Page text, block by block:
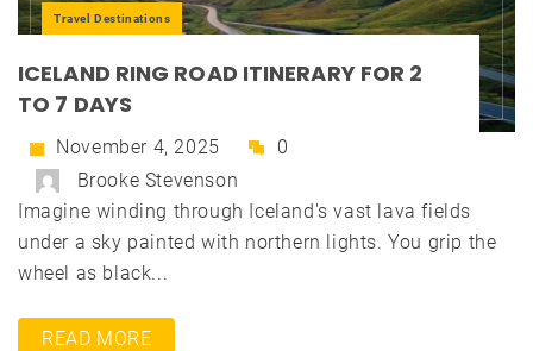
Travel Destinations
ICELAND RING ROAD ITINERARY FOR 2
TO 7 DAYS
November 4, 2025
0
Brooke Stevenson
Imagine winding through Iceland's vast lava fields
under a sky painted with northern lights. You grip the
wheel as black...
READ MORE